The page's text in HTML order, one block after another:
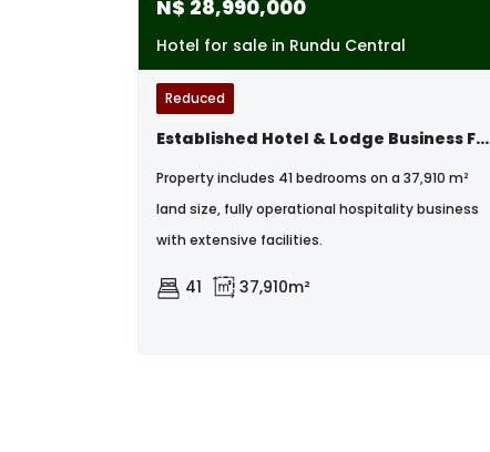
N$ 28,990,000
Hotel for sale in Rundu Central
Reduced
Established Hotel & Lodge Business For Sale, Rundu
Property includes 41 bedrooms on a 37,910 m²
land size, fully operational hospitality business
with extensive facilities.
41 37,910m²